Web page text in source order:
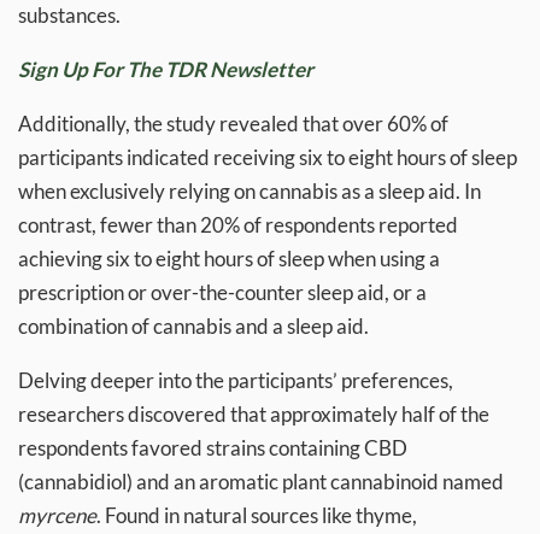
substances.
Sign Up For The TDR Newsletter
Additionally, the study revealed that over 60% of
participants indicated receiving six to eight hours of sleep
when exclusively relying on cannabis as a sleep aid. In
contrast, fewer than 20% of respondents reported
achieving six to eight hours of sleep when using a
prescription or over-the-counter sleep aid, or a
combination of cannabis and a sleep aid.
Delving deeper into the participants’ preferences,
researchers discovered that approximately half of the
respondents favored strains containing CBD
(cannabidiol) and an aromatic plant cannabinoid named
myrcene. Found in natural sources like thyme,